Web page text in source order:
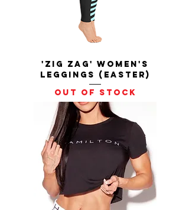
'Zig Zag' Women's
Leggings (Easter)
Out of stock